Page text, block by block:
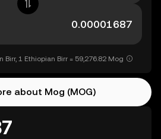
Birr, 1 Ethiopian Birr = 59,276.82 Mog
about Mog (MOG)